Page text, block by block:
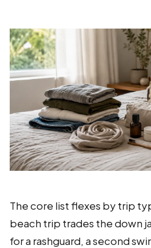
The core list flexes by trip
beach trip trades the down
for a rashguard, a second